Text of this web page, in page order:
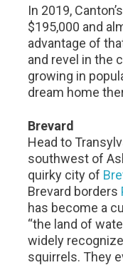
In 2019,
$195,000 and
advantage of
and revel in the
growing in
dream home
Brevard
Head to
southwest of
quirky city of
Brevard borders
has become a
“the land of
widely
squirrels. They